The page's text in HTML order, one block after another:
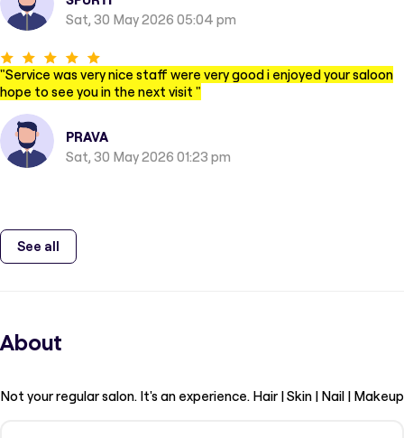
Sat, 30 May 2026 05:04 pm
"Service was very nice staff were very good i enjoyed your saloon
hope to see you in the next visit "
PRAVA
Sat, 30 May 2026 01:23 pm
See all
About
Not your regular salon. It's an experience. Hair | Skin | Nail | Makeup